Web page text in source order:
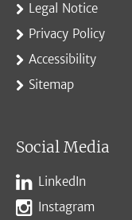
Legal Notice
Privacy Policy
Accessibility
Sitemap
Social Media
LinkedIn
Instagram